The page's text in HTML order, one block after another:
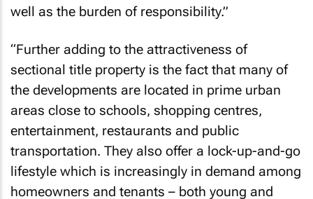
well as the burden of responsibility.”
“Further adding to the attractiveness of
sectional title property is the fact that many of
the developments are located in prime urban
areas close to schools, shopping centres,
entertainment, restaurants and public
transportation. They also offer a lock-up-and-go
lifestyle which is increasingly in demand among
homeowners and tenants – both young and